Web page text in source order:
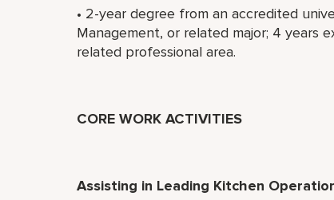
• 2-year degree from an accredited
Management, or related major; 4 years
related professional area.
CORE WORK ACTIVITIES
Assisting in Leading Kitchen